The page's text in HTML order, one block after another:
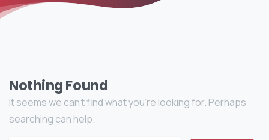
Nothing Found
It seems we can’t find what you’re looking for. Perhaps
searching can help.